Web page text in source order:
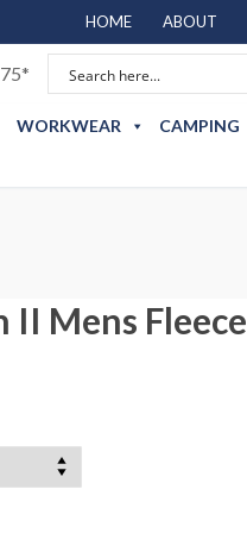
HOME ABOUT
WORKWEAR CAMPING
II Mens Fleece